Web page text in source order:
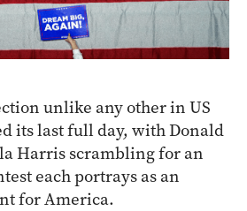
unlike any other in US
its last full day, with Donald
Harris scrambling for an
each portrays as an
for America.